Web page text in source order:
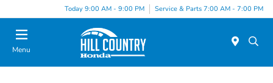
Today 9:00 AM - 9:00 PM Service & Parts 7:00 AM - 7:00 PM
Menu